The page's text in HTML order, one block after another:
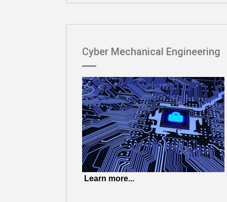
Cyber Mechanical Engineering
Learn more...